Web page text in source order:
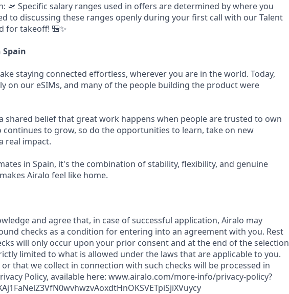
🛫 Specific salary ranges used in offers are determined by where you
to discussing these ranges openly during your first call with our Talent
for takeoff! 🎒✨
Spain
staying connected effortless, wherever you are in the world. Today,
on our eSIMs, and many of the people building the product were
shared belief that great work happens when people are trusted to own
continues to grow, so do the opportunities to learn, take on new
real impact.
in Spain, it's the combination of stability, flexibility, and genuine
Airalo feel like home.
and agree that, in case of successful application, Airalo may
checks as a condition for entering into an agreement with you. Rest
will only occur upon your prior consent and at the end of the selection
limited to what is allowed under the laws that are applicable to you.
that we collect in connection with such checks will be processed in
Policy, available here: www.airalo.com/more-info/privacy-policy?